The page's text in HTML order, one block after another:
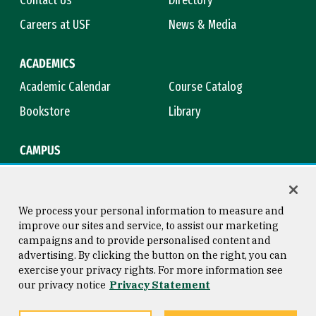
Careers at USF
News & Media
ACADEMICS
Academic Calendar
Course Catalog
Bookstore
Library
CAMPUS
Consumer Information
Privacy Statement
Copyright © 2026 University of
San Francisco
We process your personal information to measure and
improve our sites and service, to assist our marketing
campaigns and to provide personalised content and
advertising. By clicking the button on the right, you can
exercise your privacy rights. For more information see
our privacy notice Privacy Statement